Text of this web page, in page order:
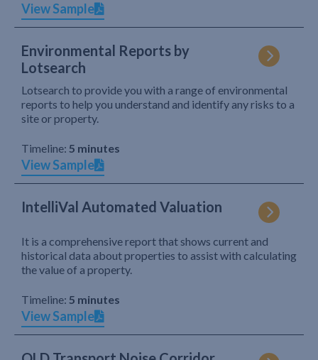
View Sample
Environmental Reports by
Lotsearch
Lotsearch to provide you with a range of environmental
reports to help you understand and identify any risks to a
site or property.
Timeline: 5 minutes
View Sample
IntelliVal Automated Valuation
It is a comprehensive report that shows current and
historical data about properties to assist with calculating
the value of a property.
Timeline: 5 minutes
View Sample